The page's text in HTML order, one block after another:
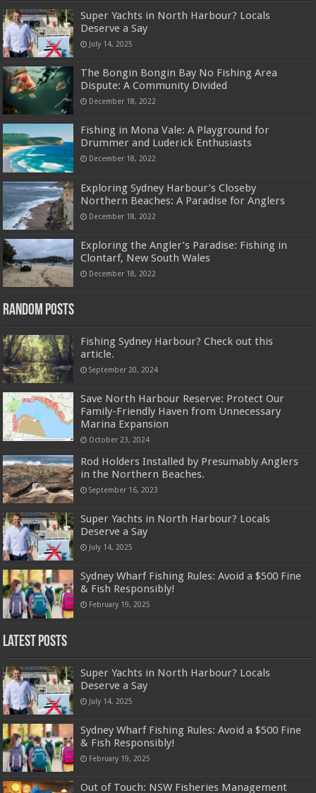
Super Yachts in North Harbour? Locals
Deserve a Say
July 14, 2025
The Bongin Bongin Bay No Fishing Area
Dispute: A Community Divided
December 18, 2022
Fishing in Mona Vale: A Playground for
Drummer and Luderick Enthusiasts
December 18, 2022
Exploring Sydney Harbour’s Closeby
Northern Beaches: A Paradise for Anglers
December 18, 2022
Exploring the Angler’s Paradise: Fishing in
Clontarf, New South Wales
December 18, 2022
Random Posts
Fishing Sydney Harbour? Check out this
article.
September 20, 2024
Save North Harbour Reserve: Protect Our
Family-Friendly Haven from Unnecessary
Marina Expansion
October 23, 2024
Rod Holders Installed by Presumably Anglers
in the Northern Beaches.
September 16, 2023
Super Yachts in North Harbour? Locals
Deserve a Say
July 14, 2025
Sydney Wharf Fishing Rules: Avoid a $500 Fine
& Fish Responsibly!
February 19, 2025
Latest Posts
Super Yachts in North Harbour? Locals
Deserve a Say
July 14, 2025
Sydney Wharf Fishing Rules: Avoid a $500 Fine
& Fish Responsibly!
February 19, 2025
Out of Touch: NSW Fisheries Management